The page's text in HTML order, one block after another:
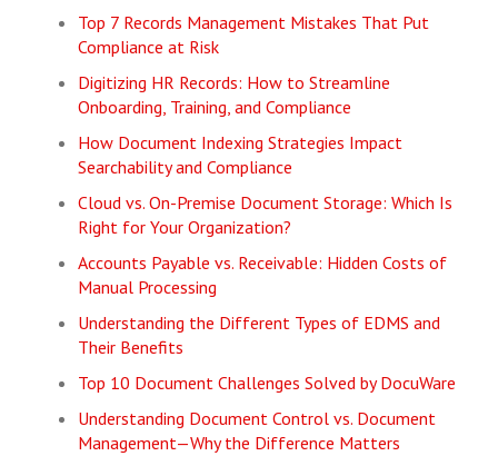
Top 7 Records Management Mistakes That Put
Compliance at Risk
Digitizing HR Records: How to Streamline
Onboarding, Training, and Compliance
How Document Indexing Strategies Impact
Searchability and Compliance
Cloud vs. On-Premise Document Storage: Which Is
Right for Your Organization?
Accounts Payable vs. Receivable: Hidden Costs of
Manual Processing
Understanding the Different Types of EDMS and
Their Benefits
Top 10 Document Challenges Solved by DocuWare
Understanding Document Control vs. Document
Management—Why the Difference Matters